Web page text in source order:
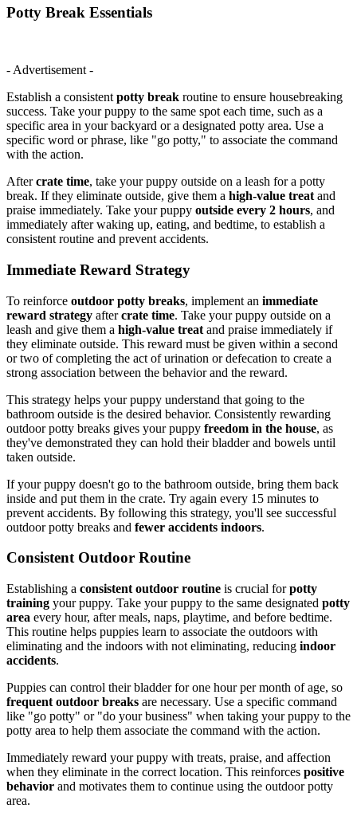
Potty Break Essentials
- Advertisement -
Establish a consistent potty break routine to ensure housebreaking
success. Take your puppy to the same spot each time, such as a
specific area in your backyard or a designated potty area. Use a
specific word or phrase, like "go potty," to associate the command
with the action.
Aftercrate time, take your puppy outside on a leash for a potty
break. If they eliminate outside, give them a high-value treat and
praise immediately. Take your puppy outside every 2 hours, and
immediately after waking up, eating, and bedtime, to establish a
consistent routine and prevent accidents.
Immediate Reward Strategy
To reinforce outdoor potty breaks, implement an immediate
reward strategy aftercrate time. Take your puppy outside on a
leash and give them a high-value treat and praise immediately if
they eliminate outside. This reward must be given within a second
or two of completing the act of urination or defecation to create a
strong association between the behavior and the reward.
This strategy helps your puppy understand that going to the
bathroom outside is the desired behavior. Consistently rewarding
outdoor potty breaks gives your puppy freedom in the house, as
they've demonstrated they can hold their bladder and bowels until
taken outside.
If your puppy doesn't go to the bathroom outside, bring them back
inside and put them in the crate. Try again every 15 minutes to
prevent accidents. By following this strategy, you'll see successful
outdoor potty breaks and fewer accidents indoors.
Consistent Outdoor Routine
Establishing a consistent outdoor routine is crucial forpotty
training your puppy. Take your puppy to the same designated potty
area every hour, after meals, naps, playtime, and before bedtime.
This routine helps puppies learn to associate the outdoors with
eliminating and the indoors with not eliminating, reducing indoor
accidents.
Puppies can control their bladder for one hour per month of age, so
frequent outdoor breaks are necessary. Use a specific command
like "go potty" or "do your business" when taking your puppy to the
potty area to help them associate the command with the action.
Immediately reward your puppy with treats, praise, and affection
when they eliminate in the correct location. This reinforces positive
behavior and motivates them to continue using the outdoor potty
area.